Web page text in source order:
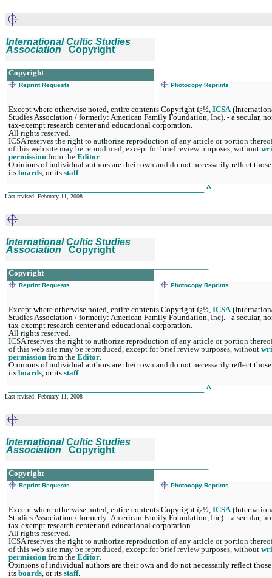
International Cultic Studies
Association Copyright
Copyright
Reprint Requests Photocopy Reprints
Except where otherwise noted, entire contents Copyright ï¿½, ICSA
Studies Association / formerly: American Family Foundation, Inc). - a secular,
tax-exempt research center and educational corporation.
All rights reserved.
ICSA reserves the right to authorize reproduction of any article or portion
of this web site may be reproduced, except for brief review purposes, without
permission from the Editor.
Opinions of individual authors are their own and do not necessarily reflect
its boards, or its staff.
^
Last revised: February 11, 2008
International Cultic Studies
Association Copyright
Copyright
Reprint Requests Photocopy Reprints
Except where otherwise noted, entire contents Copyright ï¿½, ICSA
Studies Association / formerly: American Family Foundation, Inc). - a secular,
tax-exempt research center and educational corporation.
All rights reserved.
ICSA reserves the right to authorize reproduction of any article or portion
of this web site may be reproduced, except for brief review purposes, without
permission from the Editor.
Opinions of individual authors are their own and do not necessarily reflect
its boards, or its staff.
^
Last revised: February 11, 2008
International Cultic Studies
Association Copyright
Copyright
Reprint Requests Photocopy Reprints
Except where otherwise noted, entire contents Copyright ï¿½, ICSA
Studies Association / formerly: American Family Foundation, Inc). - a secular,
tax-exempt research center and educational corporation.
All rights reserved.
ICSA reserves the right to authorize reproduction of any article or portion
of this web site may be reproduced, except for brief review purposes, without
permission from the Editor.
Opinions of individual authors are their own and do not necessarily reflect
its boards, or its staff.